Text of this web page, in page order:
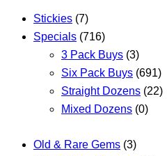
Stickies (7)
Specials (716)
3 Pack Buys (3)
Six Pack Buys (691)
Straight Dozens (22)
Mixed Dozens (0)
Old & Rare Gems (3)